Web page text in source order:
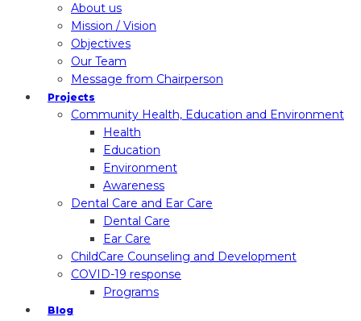
About us
Mission / Vision
Objectives
Our Team
Message from Chairperson
Projects
Community Health, Education and Environment
Health
Education
Environment
Awareness
Dental Care and Ear Care
Dental Care
Ear Care
ChildCare Counseling and Development
COVID-19 response
Programs
Blog